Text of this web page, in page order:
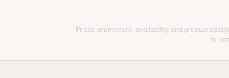
Prices, promotions, availability, and product
to